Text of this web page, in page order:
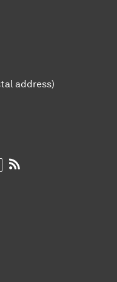
address)
on Facebook
on TikTokon BlueSky
University on
University on
TU Dortmund University